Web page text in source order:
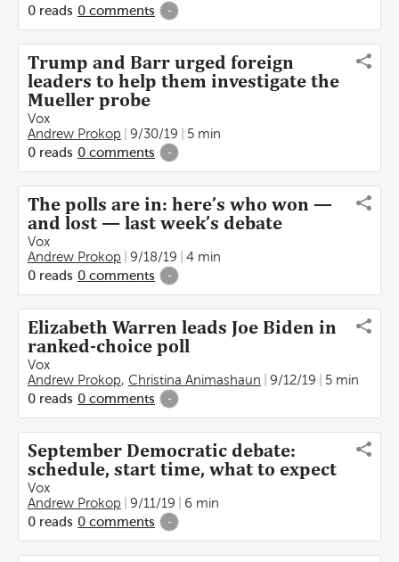
0 reads 0 comments -
Trump and Barr urged foreign
leaders to help them investigate the
Mueller probe
Vox
Andrew Prokop
9/30/19
5 min
0 reads 0 comments -
The polls are in: here’s who won —
and lost — last week’s debate
Vox
Andrew Prokop
9/18/19
4 min
0 reads 0 comments -
Elizabeth Warren leads Joe Biden in
ranked-choice poll
Vox
Andrew Prokop, Christina Animashaun 9/12/19
5 min
0 reads 0 comments -
September Democratic debate:
schedule, start time, what to expect
Vox
Andrew Prokop
9/11/19
6 min
0 reads 0 comments -